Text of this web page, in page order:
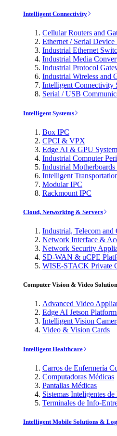
Intelligent Connectivity
Cellular Routers and
Ethernet / Serial Device
Industrial Ethernet
Industrial Media
Industrial Protocol
Industrial Wireless and
Intelligent Connectivity
Serial / USB
Intelligent Systems
Box IPC
CPCI & VPX
Edge AI & GPU
Industrial Computer
Industrial
Intelligent
Modular IPC
Rackmount IPC
Cloud, Networking & Servers
Industrial, Telecom and
Network Interface &
Network Security
SD-WAN & uCPE
WISE-STACK Private
Computer Vision & Video Solution
Advanced Video
Edge AI Jetson
Intelligent Vision
Video & Vision Cards
Intelligent Healthcare
Carros de Enfermería
Computadoras Médicas
Pantallas Médicas
Sistemas Inteligentes de
Terminales de Info-
Intelligent Mobile Solutions &